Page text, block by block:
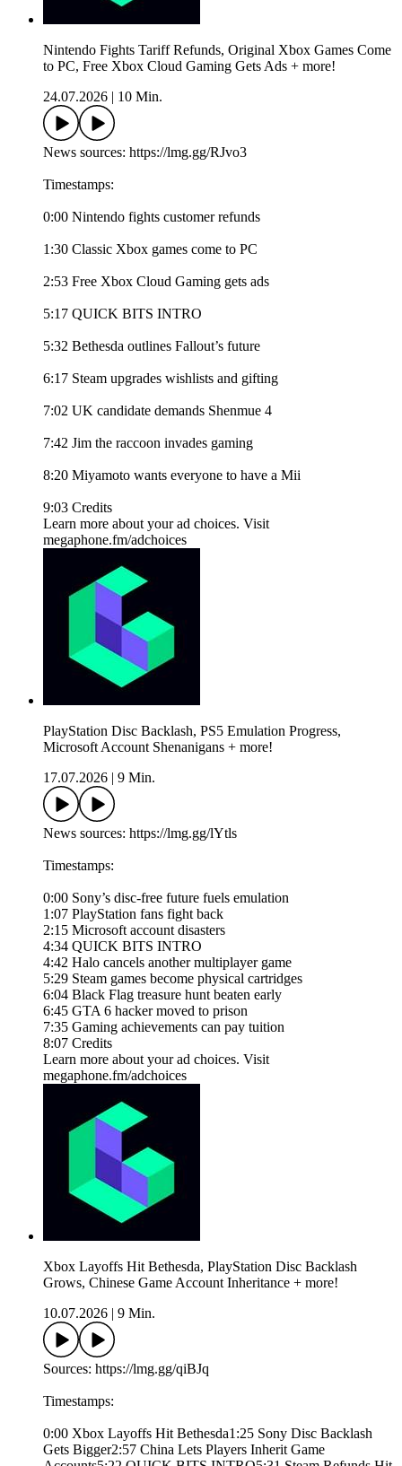
Nintendo Fights Tariff Refunds, Original Xbox Games Come
to PC, Free Xbox Cloud Gaming Gets Ads + more!
24.07.2026
10 Min.
News sources: https://lmg.gg/RJvo3
Timestamps:
0:00 Nintendo fights customer refunds
1:30 Classic Xbox games come to PC
2:53 Free Xbox Cloud Gaming gets ads
5:17 QUICK BITS INTRO
5:32 Bethesda outlines Fallout’s future
6:17 Steam upgrades wishlists and gifting
7:02 UK candidate demands Shenmue 4
7:42 Jim the raccoon invades gaming
8:20 Miyamoto wants everyone to have a Mii
9:03 Credits
Learn more about your ad choices. Visit
megaphone.fm/adchoices
PlayStation Disc Backlash, PS5 Emulation Progress,
Microsoft Account Shenanigans + more!
17.07.2026
9 Min.
News sources: https://lmg.gg/lYtls
Timestamps:
0:00 Sony’s disc-free future fuels emulation
1:07 PlayStation fans fight back
2:15 Microsoft account disasters
4:34 QUICK BITS INTRO
4:42 Halo cancels another multiplayer game
5:29 Steam games become physical cartridges
6:04 Black Flag treasure hunt beaten early
6:45 GTA 6 hacker moved to prison
7:35 Gaming achievements can pay tuition
8:07 Credits
Learn more about your ad choices. Visit
megaphone.fm/adchoices
Xbox Layoffs Hit Bethesda, PlayStation Disc Backlash
Grows, Chinese Game Account Inheritance + more!
10.07.2026
9 Min.
Sources: https://lmg.gg/qiBJq
Timestamps:
0:00 Xbox Layoffs Hit Bethesda1:25 Sony Disc Backlash
Gets Bigger2:57 China Lets Players Inherit Game